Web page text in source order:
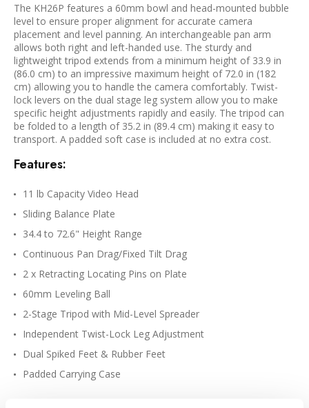
The KH26P features a 60mm bowl and head-mounted bubble
level to ensure proper alignment for accurate camera
placement and level panning. An interchangeable pan arm
allows both right and left-handed use. The sturdy and
lightweight tripod extends from a minimum height of 33.9 in
(86.0 cm) to an impressive maximum height of 72.0 in (182
cm) allowing you to handle the camera comfortably. Twist-
lock levers on the dual stage leg system allow you to make
specific height adjustments rapidly and easily. The tripod can
be folded to a length of 35.2 in (89.4 cm) making it easy to
transport. A padded soft case is included at no extra cost.
Features:
11 lb Capacity Video Head
Sliding Balance Plate
34.4 to 72.6" Height Range
Continuous Pan Drag/Fixed Tilt Drag
2 x Retracting Locating Pins on Plate
60mm Leveling Ball
2-Stage Tripod with Mid-Level Spreader
Independent Twist-Lock Leg Adjustment
Dual Spiked Feet & Rubber Feet
Padded Carrying Case